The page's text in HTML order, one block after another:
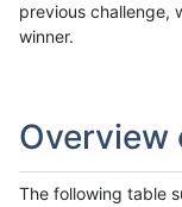
previous challenge,
winner.
Overview
The following table